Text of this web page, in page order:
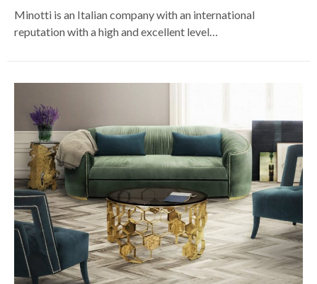
Minotti is an Italian company with an international
reputation with a high and excellent level…